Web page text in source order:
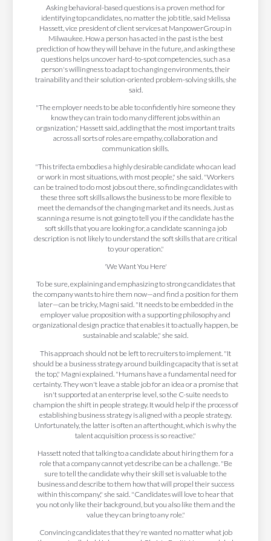
Asking behavioral-based questions is a proven method for
identifying top candidates, no matter the job title, said Melissa
Hassett, vice president of client services at ManpowerGroup in
Milwaukee. How a person has acted in the past is the best
prediction of how they will behave in the future, and asking these
questions helps uncover hard-to-spot competencies, such as a
person's willingness to adapt to changing environments, their
trainability and their solution-oriented problem-solving skills, she
said.
"The employer needs to be able to confidently hire someone they
know they can train to do many different jobs within an
organization," Hassett said, adding that the most important traits
across all sorts of roles are empathy, collaboration and
communication skills.
"This trifecta embodies a highly desirable candidate who can lead
or work in most situations, with most people," she said. "Workers
can be trained to do most jobs out there, so finding candidates with
these three soft skills allows the business to be more flexible to
meet the demands of the changing market and its needs. Just as
scanning a resume is not going to tell you if the candidate has the
soft skills that you are looking for, a candidate scanning a job
description is not likely to understand the soft skills that are critical
to your operation."
'We Want You Here'
To be sure, explaining and emphasizing to strong candidates that
the company wants to hire them now—and find a position for them
later—can be tricky, Magni said. "It needs to be embedded in the
employer value proposition with a supporting philosophy and
organizational design practice that enables it to actually happen, be
sustainable and scalable," she said.
This approach should not be left to recruiters to implement. "It
should be a business strategy around building capacity that is set at
the top," Magni explained. "Humans have a fundamental need for
certainty. They won't leave a stable job for an idea or a promise that
isn't supported at an enterprise level, so the C-suite needs to
champion the shift in people strategy. It would help if the process of
establishing business strategy is aligned with a people strategy.
Unfortunately, the latter is often an afterthought, which is why the
talent acquisition process is so reactive."
Hassett noted that talking to a candidate about hiring them for a
role that a company cannot yet describe can be a challenge. "Be
sure to tell the candidate why their skill set is valuable to the
business and describe to them how that will propel their success
within this company," she said. "Candidates will love to hear that
you not only like their background, but you also like them and the
value they can bring to any role."
Convincing candidates that they're wanted no matter what job